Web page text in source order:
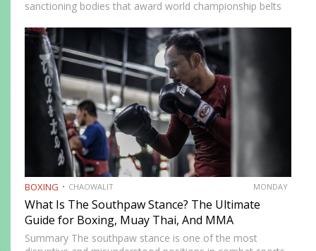
sanctioning bodies that award world championship belts
Association (WBA), World Boxing Council (WBC),
International Boxing Federation (IBF), and World Boxing…
BOXING CHAOWALIT MONDAY
What Is The Southpaw Stance? The Ultimate
Guide for Boxing, Muay Thai, And MMA
Summary The southpaw stance is one of the most